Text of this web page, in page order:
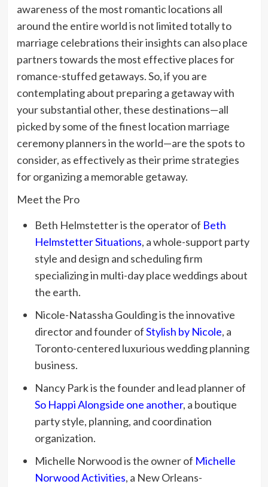
awareness of the most romantic locations all
around the entire world is not limited totally to
marriage celebrations their insights can also place
partners towards the most effective places for
romance-stuffed getaways. So, if you are
contemplating about preparing a getaway with
your substantial other, these destinations—all
picked by some of the finest location marriage
ceremony planners in the world—are the spots to
consider, as effectively as their prime strategies
for organizing a memorable getaway.
Meet the Pro
Beth Helmstetter is the operator of Beth
Helmstetter Situations, a whole-support party
style and design and scheduling firm
specializing in multi-day place weddings about
the earth.
Nicole-Natassha Goulding is the innovative
director and founder ofStylish by Nicole, a
Toronto-centered luxurious wedding planning
business.
Nancy Park is the founder and lead planner of
So Happi Alongside one another, a boutique
party style, planning, and coordination
organization.
Michelle Norwood is the owner of Michelle
Norwood Activities, a New Orleans-